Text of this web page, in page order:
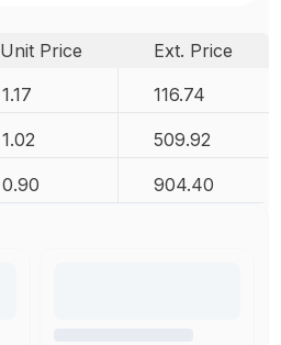
Unit Price
Ext. Price
1.17 116.74
1.02 509.92
0.90 904.40